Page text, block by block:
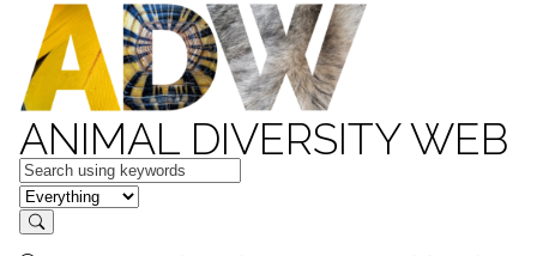
ANIMAL DIVERSITY WEB
Keywords
in feature
Search